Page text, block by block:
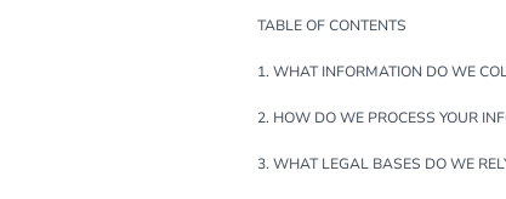
TABLE OF CONTENTS
1. WHAT INFORMATION DO WE
2. HOW DO WE PROCESS YOUR
3. WHAT LEGAL BASES DO WE